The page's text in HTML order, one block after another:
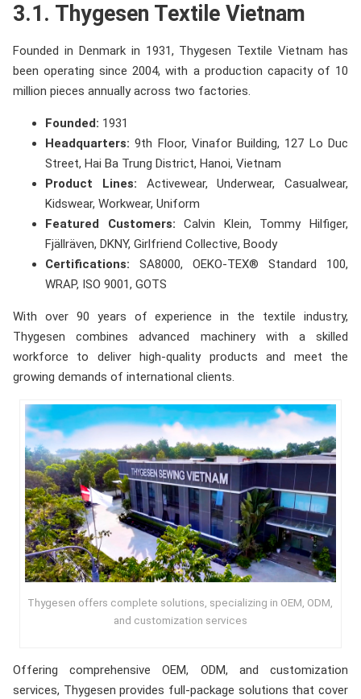
3.1. Thygesen Textile Vietnam
Founded in Denmark in 1931, Thygesen Textile Vietnam has
been operating since 2004, with a production capacity of 10
million pieces annually across two factories.
Founded: 1931
Headquarters: 9th Floor, Vinafor Building, 127 Lo Duc
Street, Hai Ba Trung District, Hanoi, Vietnam
Product Lines: Activewear, Underwear, Casualwear,
Kidswear, Workwear, Uniform
Featured Customers: Calvin Klein, Tommy Hilfiger,
Fjällräven, DKNY, Girlfriend Collective, Boody
Certifications: SA8000, OEKO-TEX® Standard 100,
WRAP, ISO 9001, GOTS
With over 90 years of experience in the textile industry,
Thygesen combines advanced machinery with a skilled
workforce to deliver high-quality products and meet the
growing demands of international clients.
Thygesen offers complete solutions, specializing in OEM, ODM,
and customization services
Offering comprehensive OEM, ODM, and customization
services, Thygesen provides full-package solutions that cover